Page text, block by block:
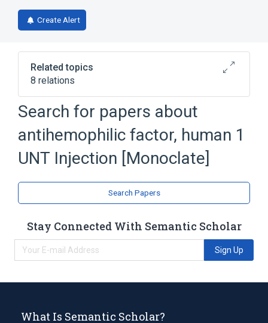
Create Alert
Related topics
8 relations
Albumin Human, USP
Factor VIII
Histidine
Hydrochloric Acid
Expand
Search for papers about
antihemophilic factor, human 1
UNT Injection [Monoclate]
Search Papers
Stay Connected With Semantic Scholar
Sign Up
What Is Semantic Scholar?